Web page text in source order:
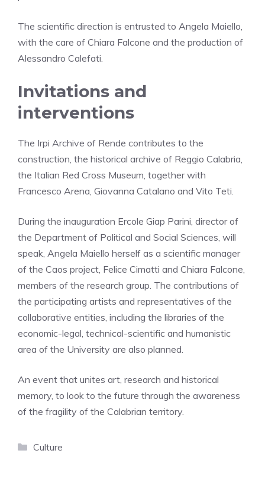
The scientific direction is entrusted to Angela Maiello,
with the care of Chiara Falcone and the production of
Alessandro Calefati.
Invitations and
interventions
The Irpi Archive of Rende contributes to the
construction, the historical archive of Reggio Calabria,
the Italian Red Cross Museum, together with
Francesco Arena, Giovanna Catalano and Vito Teti.
During the inauguration Ercole Giap Parini, director of
the Department of Political and Social Sciences, will
speak, Angela Maiello herself as a scientific manager
of the Caos project, Felice Cimatti and Chiara Falcone,
members of the research group. The contributions of
the participating artists and representatives of the
collaborative entities, including the libraries of the
economic-legal, technical-scientific and humanistic
area of ​​the University are also planned.
An event that unites art, research and historical
memory, to look to the future through the awareness
of the fragility of the Calabrian territory.
Categories
Culture